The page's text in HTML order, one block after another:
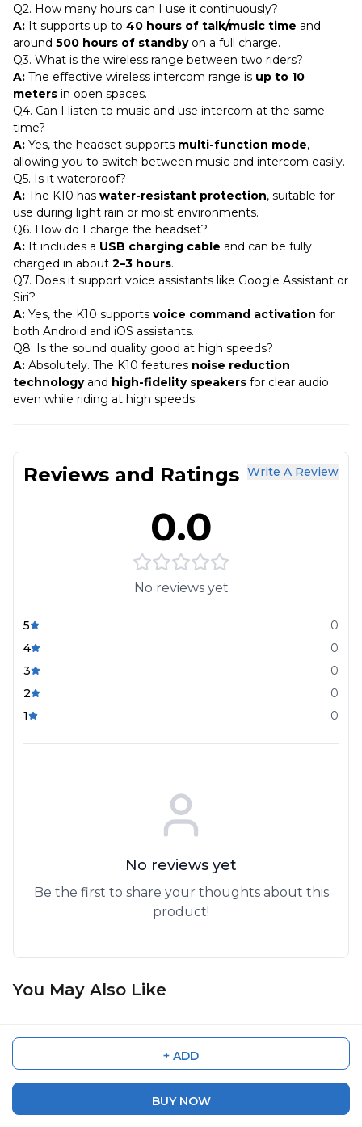
Q2. How many hours can I use it continuously?
A: It supports up to 40 hours of talk/music time and
around 500 hours of standbyon a full charge.
Q3. What is the wireless range between two riders?
A: The effective wireless intercom range is up to 10
meters in open spaces.
Q4. Can I listen to music and use intercom at the same
time?
A: Yes, the headset supports multi-function mode,
allowing you to switch between music and intercom easily.
Q5. Is it waterproof?
A: The K10 has water-resistant protection, suitable for
use during light rain or moist environments.
Q6. How do I charge the headset?
A: It includes a USB charging cable and can be fully
charged in about 2–3 hours.
Q7. Does it support voice assistants like Google Assistant or
Siri?
A: Yes, the K10 supports voice command activation for
both Android and iOS assistants.
Q8. Is the sound quality good at high speeds?
A: Absolutely. The K10 features noise reduction
technologyand high-fidelity speakers for clear audio
even while riding at high speeds.
Reviews and Ratings Write A Review
0.0
No reviews yet
5
0
4
0
3
0
2
0
1
0
No reviews yet
Be the first to share your thoughts about this
product!
+ ADD
BUY NOW
You May Also Like
Lithium-Ion Battery – High-
₹ 5,999₹ 10,999
Wide Angle, WiFi, Sports &
₹ 3,999₹ 9,999